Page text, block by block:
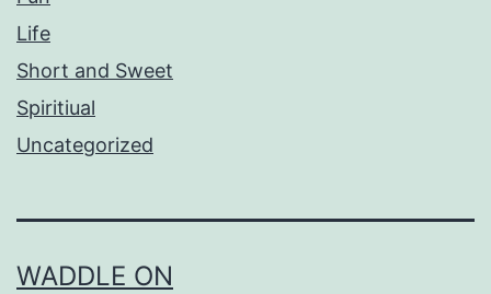
Life
Short and Sweet
Spiritiual
Uncategorized
WADDLE ON